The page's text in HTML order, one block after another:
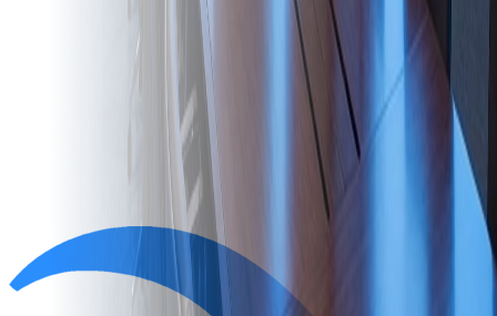
Ready to start?
Book a free assessment and we'll come back with a clear, fixed-
scope plan for your space.
Book a free assessment